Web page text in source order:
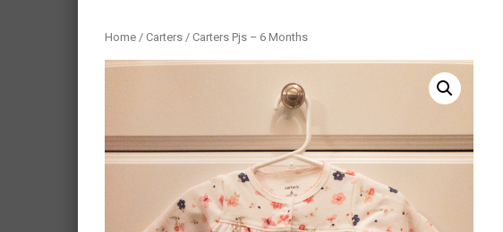
Home / Carters / Carters Pjs – 6 Months